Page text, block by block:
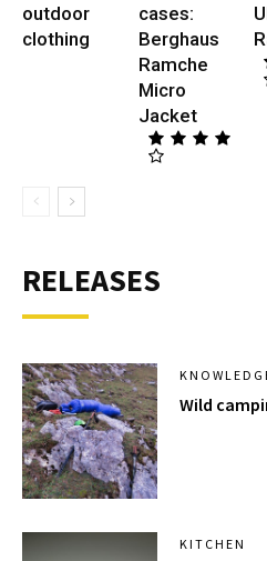
outdoor
clothing
cases:
Berghaus
Ramche
Micro
Jacket
RELEASES
Wild
KITCHEN